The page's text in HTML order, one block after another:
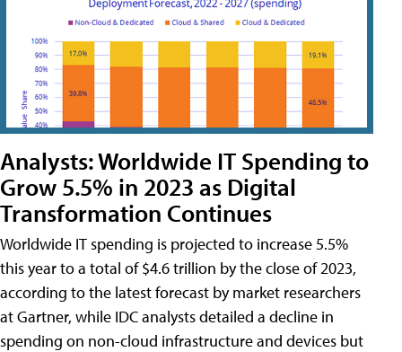
Analysts: Worldwide IT Spending to
Grow 5.5% in 2023 as Digital
Transformation Continues
Worldwide IT spending is projected to increase 5.5%
this year to a total of $4.6 trillion by the close of 2023,
according to the latest forecast by market researchers
at Gartner, while IDC analysts detailed a decline in
spending on non-cloud infrastructure and devices but